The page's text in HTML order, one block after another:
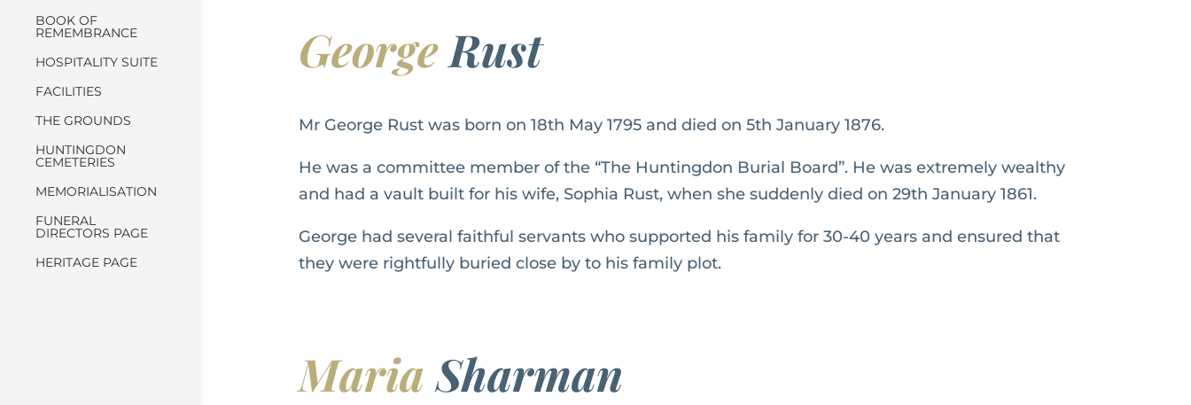
BOOK OF
REMEMBRANCE
HOSPITALITY SUITE
FACILITIES
THE GROUNDS
HUNTINGDON
CEMETERIES
MEMORIALISATION
FUNERAL
DIRECTORS PAGE
HERITAGE PAGE
GeorgeRust
Mr George Rust was born on 18th May 1795 and died on 5th January 1876.
He was a committee member of the “The Huntingdon Burial Board”. He was extremely wealthy
and had a vault built for his wife, Sophia Rust, when she suddenly died on 29th January 1861.
George had several faithful servants who supported his family for 30-40 years and ensured that
they were rightfully buried close by to his family plot.
MariaSharman